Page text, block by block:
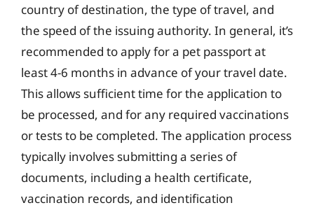
country of destination, the type of travel, and
the speed of the issuing authority. In general, it’s
recommended to apply for a pet passport at
least 4-6 months in advance of your travel date.
This allows sufficient time for the application to
be processed, and for any required vaccinations
or tests to be completed. The application process
typically involves submitting a series of
documents, including a health certificate,
vaccination records, and identification